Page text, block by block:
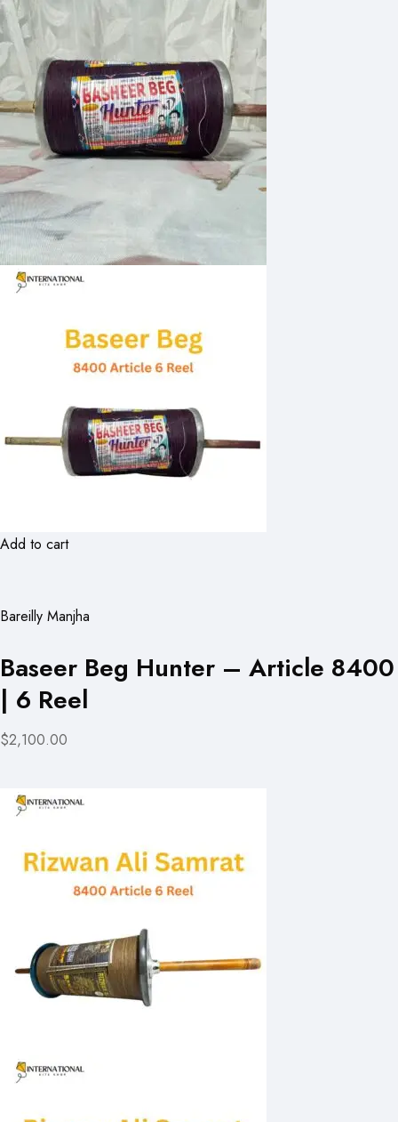
Add to cart
Bareilly Manjha
Baseer Beg Hunter – Article 8400
| 6 Reel
$2,100.00